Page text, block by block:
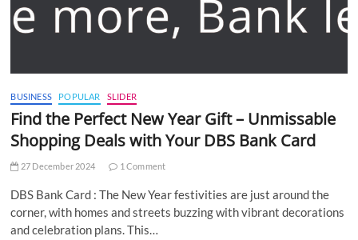
BUSINESS POPULAR SLIDER
Find the Perfect New Year Gift – Unmissable
Shopping Deals with Your DBS Bank Card
27 December 2024 1 Comment
DBS Bank Card : The New Year festivities are just around the
corner, with homes and streets buzzing with vibrant decorations
and celebration plans. This…